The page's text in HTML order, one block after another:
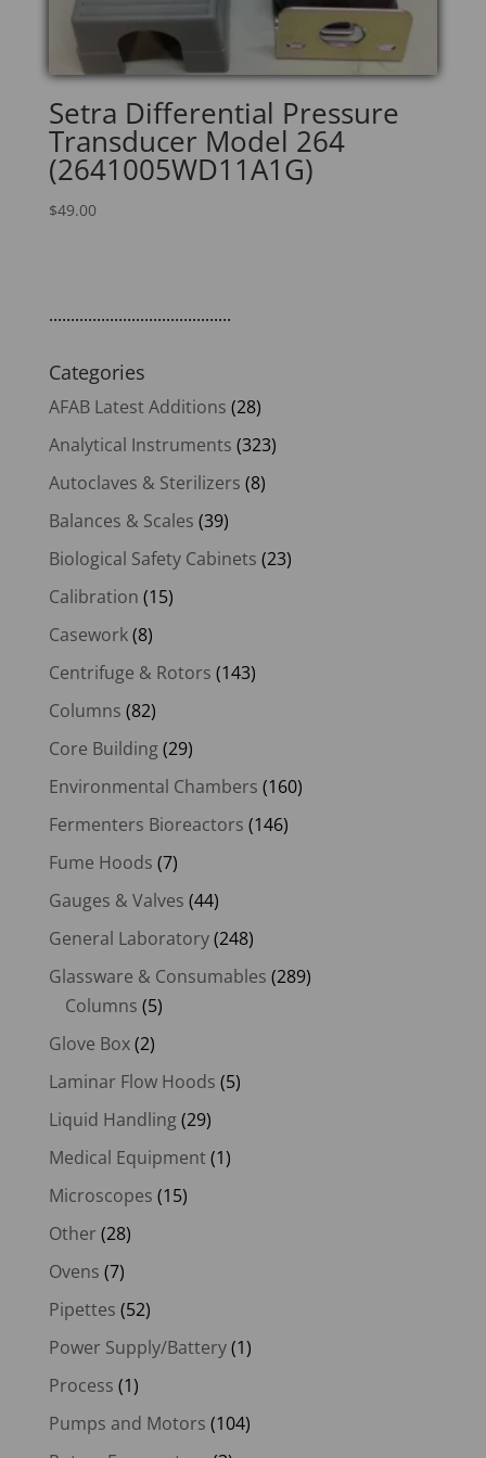
Setra Differential Pressure
Transducer Model 264
(2641005WD11A1G)
$49.00
..........................................
Categories
AFAB Latest Additions (28)
Analytical Instruments (323)
Autoclaves & Sterilizers (8)
Balances & Scales (39)
Biological Safety Cabinets (23)
Calibration (15)
Casework(8)
Centrifuge & Rotors (143)
Columns (82)
Core Building(29)
Environmental Chambers (160)
Fermenters Bioreactors (146)
Fume Hoods (7)
Gauges & Valves (44)
General Laboratory(248)
Glassware & Consumables (289)
Columns (5)
Glove Box(2)
Laminar Flow Hoods (5)
Liquid Handling(29)
Medical Equipment(1)
Microscopes (15)
Other (28)
Ovens (7)
Pipettes (52)
Power Supply/Battery(1)
Process (1)
Pumps and Motors (104)